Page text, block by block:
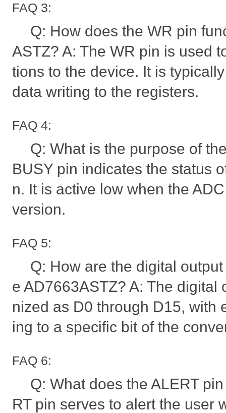
FAQ 3:
Q: How does the WR pin
ASTZ? A: The WR pin is used
tions to the device. It is
data writing to the registers.
FAQ 4:
Q: What is the purpose of
BUSY pin indicates the status
n. It is active low when the
version.
FAQ 5:
Q: How are the digital
e AD7663ASTZ? A: The digital
nized as D0 through D15, with
ing to a specific bit of the
FAQ 6:
Q: What does the ALERT
RT pin serves to alert the user